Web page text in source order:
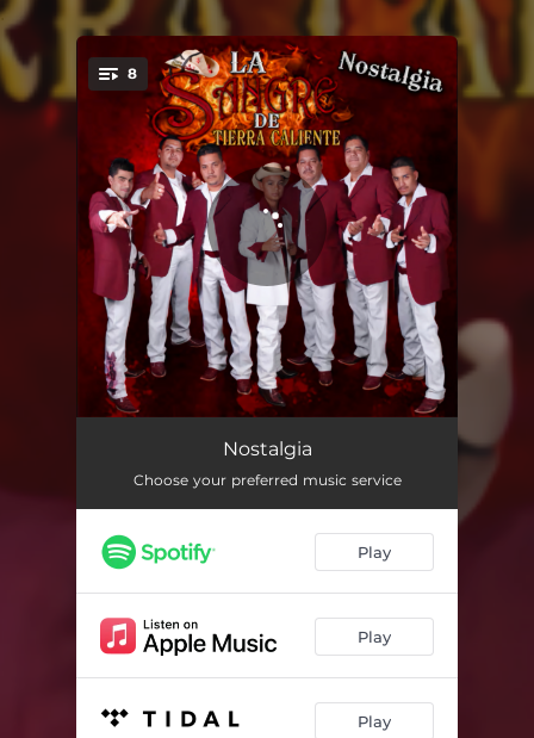
You're all set!
8
Corazoncito Tirano
Dependo de Mi trabajo 03:10
El Vaquero 04:03
La Combi Anaranjada 02:29
La Camioneta Roja 04:10
La Paga
Nostalgia
Choose your preferred music service
Play
Play
Play
.